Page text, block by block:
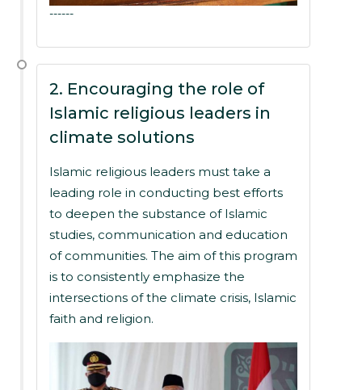
------
2. Encouraging the role of
Islamic religious leaders in
climate solutions
Islamic religious leaders must take a
leading role in conducting best efforts
to deepen the substance of Islamic
studies, communication and education
of communities. The aim of this program
is to consistently emphasize the
intersections of the climate crisis, Islamic
faith and religion.